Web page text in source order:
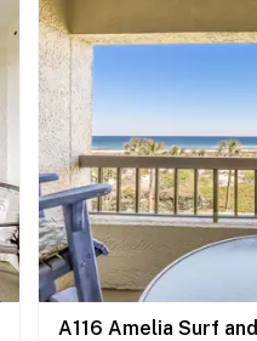
A116 Amelia Surf